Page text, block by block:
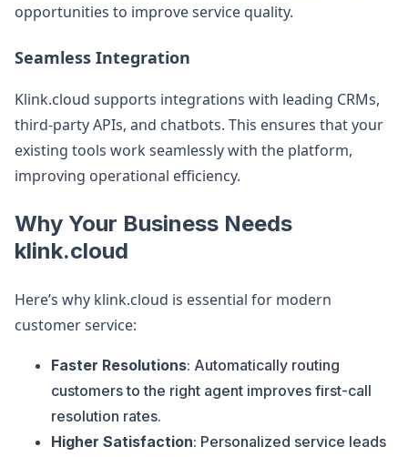
opportunities to improve service quality.
Seamless Integration
Klink.cloud supports integrations with leading CRMs,
third-party APIs, and chatbots. This ensures that your
existing tools work seamlessly with the platform,
improving operational efficiency.
Why Your Business Needs
klink.cloud
Here’s why klink.cloud is essential for modern
customer service:
Faster Resolutions: Automatically routing
customers to the right agent improves first-call
resolution rates.
Higher Satisfaction: Personalized service leads